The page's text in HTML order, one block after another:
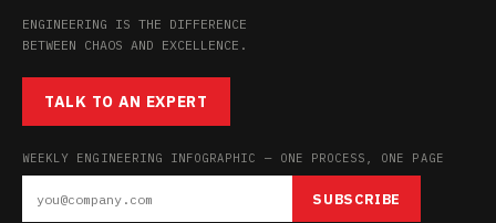
ENGINEERING IS THE DIFFERENCE
BETWEEN CHAOS AND EXCELLENCE.
TALK TO AN EXPERT
WEEKLY ENGINEERING INFOGRAPHIC — ONE PROCESS, ONE PAGE
SUBSCRIBE